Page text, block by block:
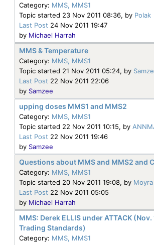
Category: MMS, MMS1
Topic started 23 Nov 2011 08:36, by Polak
Last Post 24 Nov 2011 19:47
by Michael Harrah
MMS & Temperature
Category: MMS, MMS1
Topic started 21 Nov 2011 05:24, by
Last Post 22 Nov 2011 22:06
by Samzee
upping doses MMS1 and MMS2
Category: MMS, MMS1
Topic started 22 Nov 2011 10:15, by
Last Post 22 Nov 2011 19:46
by Samzee
Questions about MMS and MMS2 and
Category: MMS, MMS1
Topic started 20 Nov 2011 19:08, by
Last Post 22 Nov 2011 05:05
by Michael Harrah
MMS: Derek ELLIS under ATTACK (Nov.
Trading Standards)
Category: MMS, MMS1